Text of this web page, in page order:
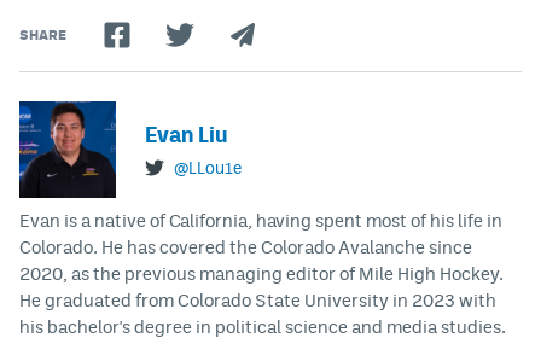
SHARE
Evan Liu
@LLou1e
Evan is a native of California, having spent most of his life in
Colorado. He has covered the Colorado Avalanche since
2020, as the previous managing editor of Mile High Hockey.
He graduated from Colorado State University in 2023 with
his bachelor's degree in political science and media studies.